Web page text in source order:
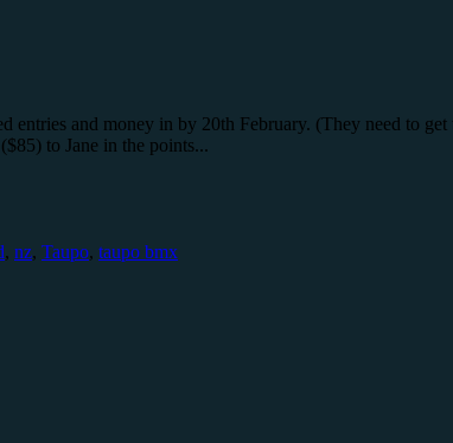
entries and money in by 20th February. (They need
to Jane in the points...
, nz, Taupo, taupo bmx